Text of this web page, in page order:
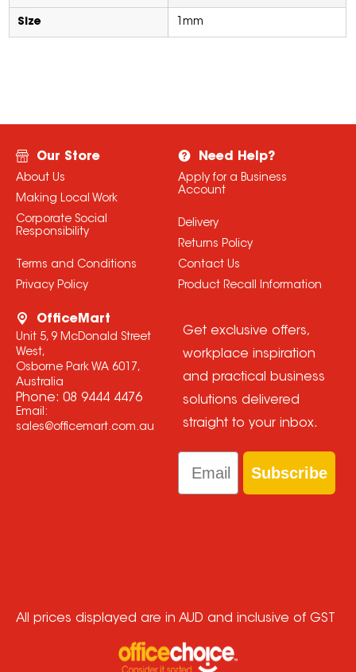
Size 1mm
Our Store
About Us
Making Local Work
Corporate Social
Responsibility
Terms and Conditions
Privacy Policy
Need Help?
Apply for a Business
Account
Delivery
Returns Policy
Contact Us
Product Recall Information
OfficeMart
Unit 5, 9 McDonald Street
West,
Osborne Park WA 6017,
Australia
Phone: 08 9444 4476
Email:
sales@officemart.com.au
Get exclusive offers,
workplace inspiration
and practical business
solutions delivered
straight to your inbox.
Email
Subscribe
All prices displayed are in AUD and inclusive of GST